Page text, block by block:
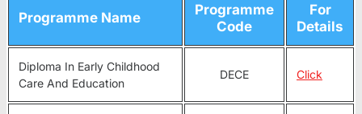
Programme Name
Programme
Code
For
Details
Diploma In Early Childhood
Care And Education
DECE Click